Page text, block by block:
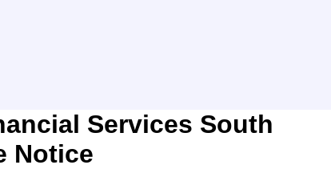
Services South
Notice